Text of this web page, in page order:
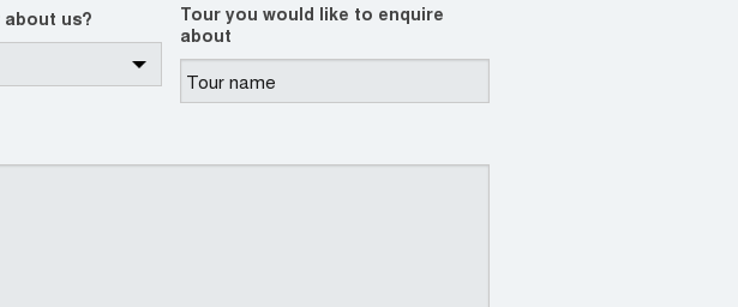
about us?
Tour you would like to enquire
about